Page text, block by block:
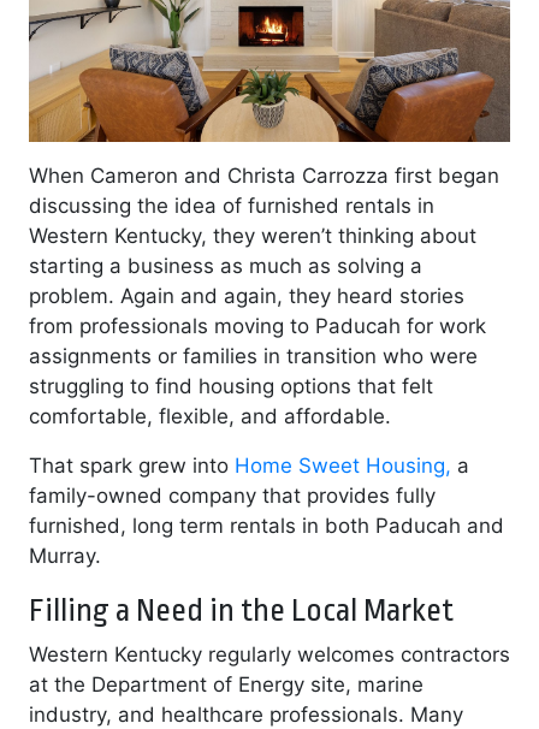
When Cameron and Christa Carrozza first began
discussing the idea of furnished rentals in
Western Kentucky, they weren’t thinking about
starting a business as much as solving a
problem. Again and again, they heard stories
from professionals moving to Paducah for work
assignments or families in transition who were
struggling to find housing options that felt
comfortable, flexible, and affordable.
That spark grew into Home Sweet Housing, a
family-owned company that provides fully
furnished, long term rentals in both Paducah and
Murray.
Filling a Need in the Local Market
Western Kentucky regularly welcomes contractors
at the Department of Energy site, marine
industry, and healthcare professionals. Many